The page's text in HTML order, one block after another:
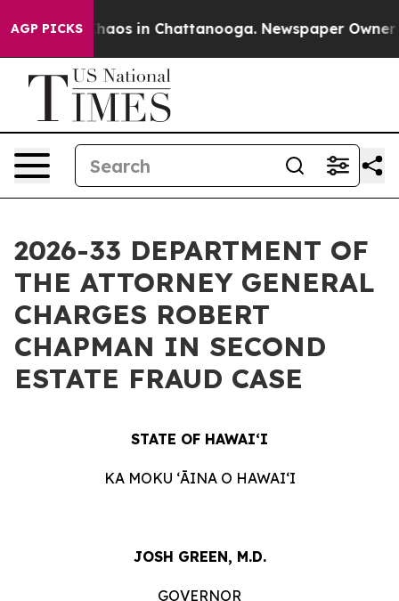
AGP PICKSChaos in Chattanooga. Newspaper Owner
2026-33 DEPARTMENT OF
THE ATTORNEY GENERAL
CHARGES ROBERT
CHAPMAN IN SECOND
ESTATE FRAUD CASE
STATE OF HAWAIʻI
KA MOKU ʻĀINA O HAWAIʻI
JOSH GREEN, M.D.
GOVERNOR